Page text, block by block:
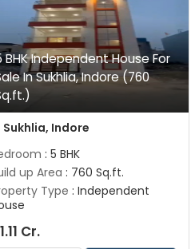
BHK Independent House For
In Sukhlia, Indore (760
Sukhlia, Indore
: 5 BHK
up Area : 760 Sq.ft.
Type : Independent
Cr.